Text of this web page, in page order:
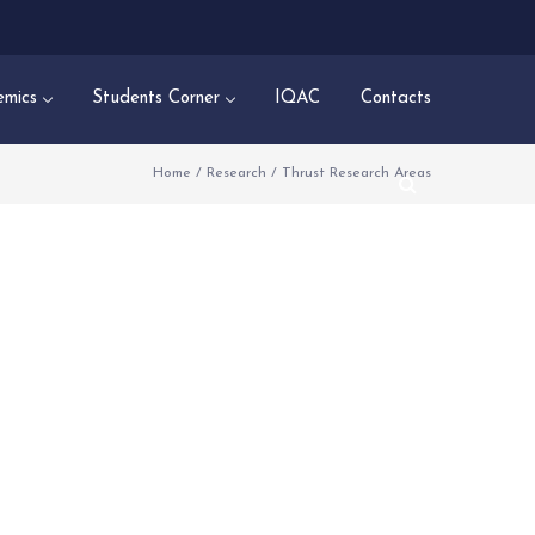
Students Corner IQAC Contacts
Home / Research / Thrust Research Areas